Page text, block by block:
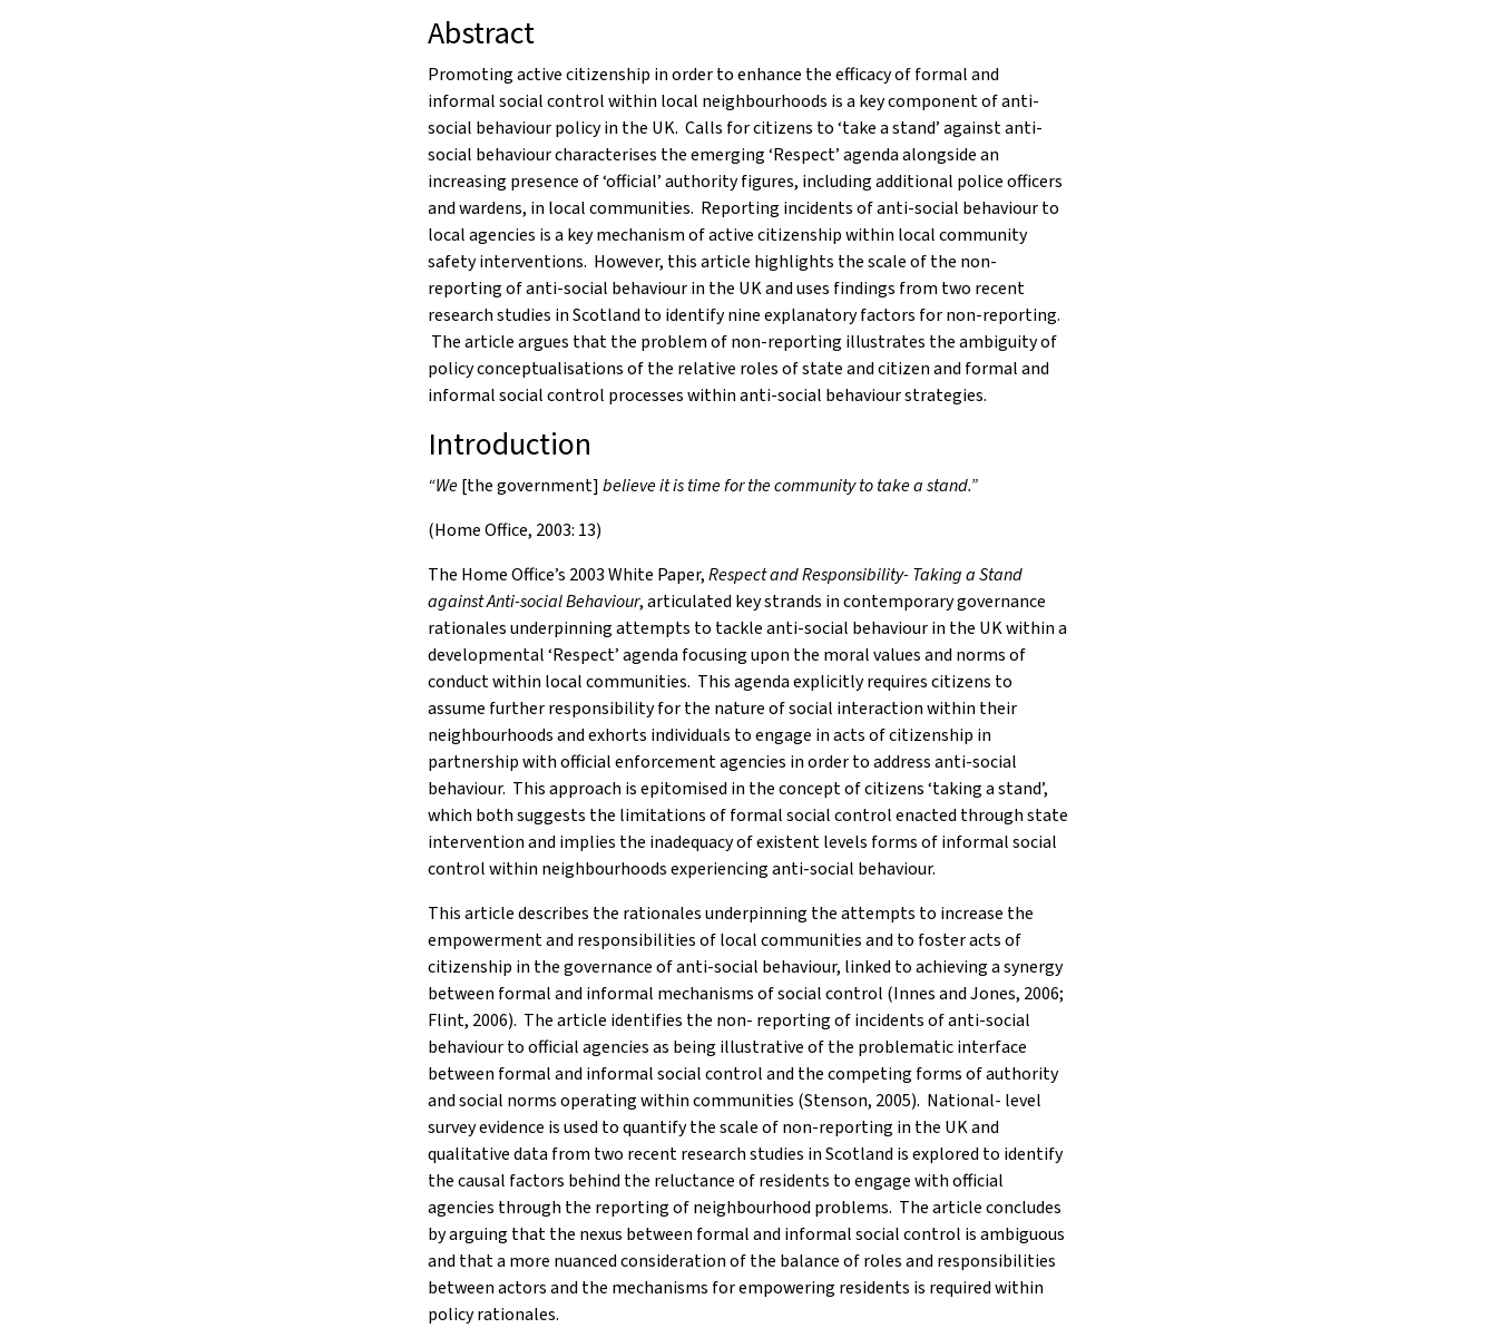
Abstract
Promoting active citizenship in order to enhance the efficacy of formal and
informal social control within local neighbourhoods is a key component of anti-
social behaviour policy in the UK. Calls for citizens to ‘take a stand’ against anti-
social behaviour characterises the emerging ‘Respect’ agenda alongside an
increasing presence of ‘official’ authority figures, including additional police officers
and wardens, in local communities. Reporting incidents of anti-social behaviour to
local agencies is a key mechanism of active citizenship within local community
safety interventions. However, this article highlights the scale of the non-
reporting of anti-social behaviour in the UK and uses findings from two recent
research studies in Scotland to identify nine explanatory factors for non-reporting.
The article argues that the problem of non-reporting illustrates the ambiguity of
policy conceptualisations of the relative roles of state and citizen and formal and
informal social control processes within anti-social behaviour strategies.
Introduction
“We[the government]believe it is time for the community to take a stand.”
(Home Office, 2003: 13)
The Home Office’s 2003 White Paper,Respect and Responsibility- Taking a Stand
against Anti-social Behaviour, articulated key strands in contemporary governance
rationales underpinning attempts to tackle anti-social behaviour in the UK within a
developmental ‘Respect’ agenda focusing upon the moral values and norms of
conduct within local communities. This agenda explicitly requires citizens to
assume further responsibility for the nature of social interaction within their
neighbourhoods and exhorts individuals to engage in acts of citizenship in
partnership with official enforcement agencies in order to address anti-social
behaviour. This approach is epitomised in the concept of citizens ‘taking a stand’,
which both suggests the limitations of formal social control enacted through state
intervention and implies the inadequacy of existent levels forms of informal social
control within neighbourhoods experiencing anti-social behaviour.
This article describes the rationales underpinning the attempts to increase the
empowerment and responsibilities of local communities and to foster acts of
citizenship in the governance of anti-social behaviour, linked to achieving a synergy
between formal and informal mechanisms of social control (Innes and Jones, 2006;
Flint, 2006). The article identifies the non- reporting of incidents of anti-social
behaviour to official agencies as being illustrative of the problematic interface
between formal and informal social control and the competing forms of authority
and social norms operating within communities (Stenson, 2005). National- level
survey evidence is used to quantify the scale of non-reporting in the UK and
qualitative data from two recent research studies in Scotland is explored to identify
the causal factors behind the reluctance of residents to engage with official
agencies through the reporting of neighbourhood problems. The article concludes
by arguing that the nexus between formal and informal social control is ambiguous
and that a more nuanced consideration of the balance of roles and responsibilities
between actors and the mechanisms for empowering residents is required within
policy rationales.